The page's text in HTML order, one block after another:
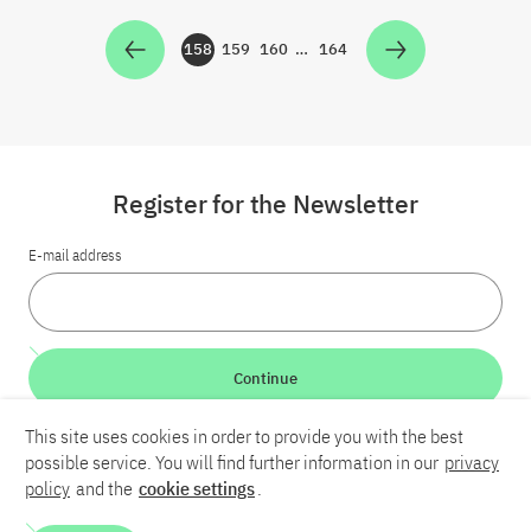
Zur Seite
158 Zur Seite
159 Zur Seite
160 … Zur Seite
164
LinkedInBlueskyYouTube
Register for the Newsletter
E-mail address
Continue
This site uses cookies in order to provide you with the best
possible service. You will find further information in our privacy
policy and the cookie settings.